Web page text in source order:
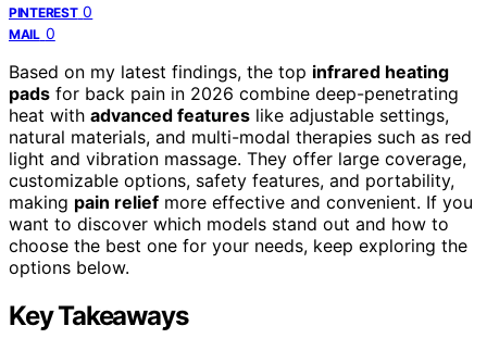
PINTEREST 0
MAIL 0
Based on my latest findings, the top infrared heating
pads for back pain in 2026 combine deep-penetrating
heat with advanced features like adjustable settings,
natural materials, and multi-modal therapies such as red
light and vibration massage. They offer large coverage,
customizable options, safety features, and portability,
making pain relief more effective and convenient. If you
want to discover which models stand out and how to
choose the best one for your needs, keep exploring the
options below.
Key Takeaways